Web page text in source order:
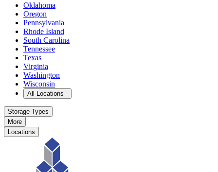
Oklahoma
Oregon
Pennsylvania
Rhode Island
South Carolina
Tennessee
Texas
Virginia
Washington
Wisconsin
Openstorage locations list
All Locations
Storage Types
More
Locations